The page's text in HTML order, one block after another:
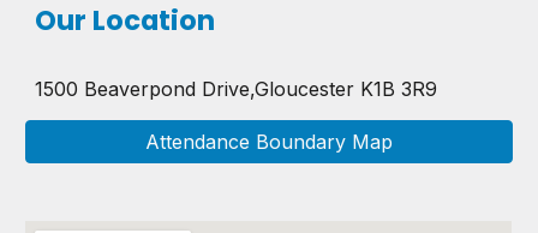
Our Location
1500 Beaverpond Drive,Gloucester K1B 3R9
Attendance Boundary Map